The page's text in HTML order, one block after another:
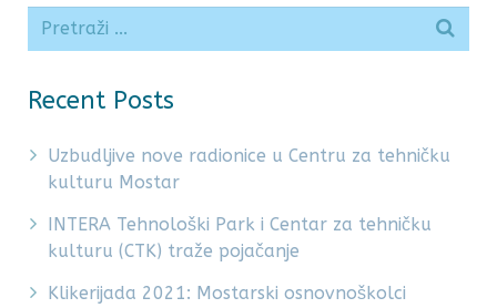
Recent Posts
Uzbudljive nove radionice u Centru za tehničku
kulturu Mostar
INTERA Tehnološki Park i Centar za tehničku
kulturu (CTK) traže pojačanje
Klikerijada 2021: Mostarski osnovnoškolci